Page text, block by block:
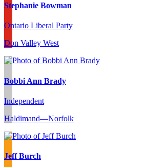
Stephanie Bowman
Ontario Liberal Party
Don Valley West
Bobbi Ann Brady
Independent
Haldimand—Norfolk
Jeff Burch